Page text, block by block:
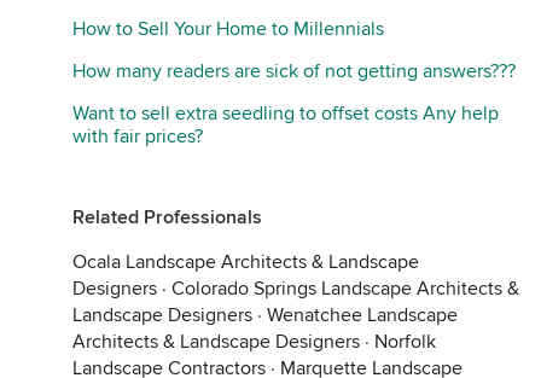
How to Sell Your Home to Millennials
How many readers are sick of not getting answers???
Want to sell extra seedling to offset costs Any help
with fair prices?
Related Professionals
Ocala Landscape Architects & Landscape
Designers · Colorado Springs Landscape Architects &
Landscape Designers · Wenatchee Landscape
Architects & Landscape Designers · Norfolk
Landscape Contractors · Marquette Landscape